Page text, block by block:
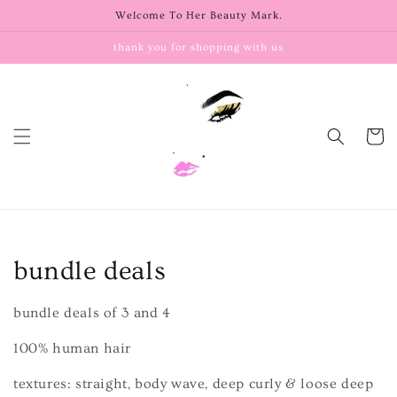
Welcome To Her Beauty Mark.
thank you for shopping with us
Cart
C
o
l
l
bundle deals
bundle deals of 3 and 4
100% human hair
textures: straight, body wave, deep curly & loose deep